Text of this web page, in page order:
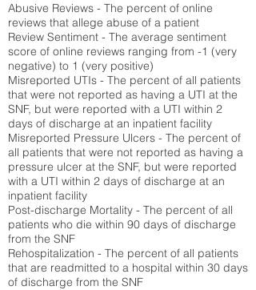
Abusive Reviews - The percent of online
reviews that allege abuse of a patient
Review Sentiment - The average sentiment
score of online reviews ranging from -1 (very
negative) to 1 (very positive)
Misreported UTIs - The percent of all patients
that were not reported as having a UTI at the
SNF, but were reported with a UTI within 2
days of discharge at an inpatient facility
Misreported Pressure Ulcers - The percent of
all patients that were not reported as having a
pressure ulcer at the SNF, but were reported
with a UTI within 2 days of discharge at an
inpatient facility
Post-discharge Mortality - The percent of all
patients who die within 90 days of discharge
from the SNF
Rehospitalization - The percent of all patients
that are readmitted to a hospital within 30 days
of discharge from the SNF